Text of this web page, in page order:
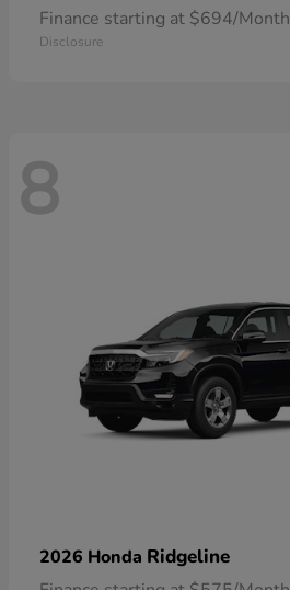
Finance starting at $694/Month
Disclosure
8
2026 Honda Ridgeline